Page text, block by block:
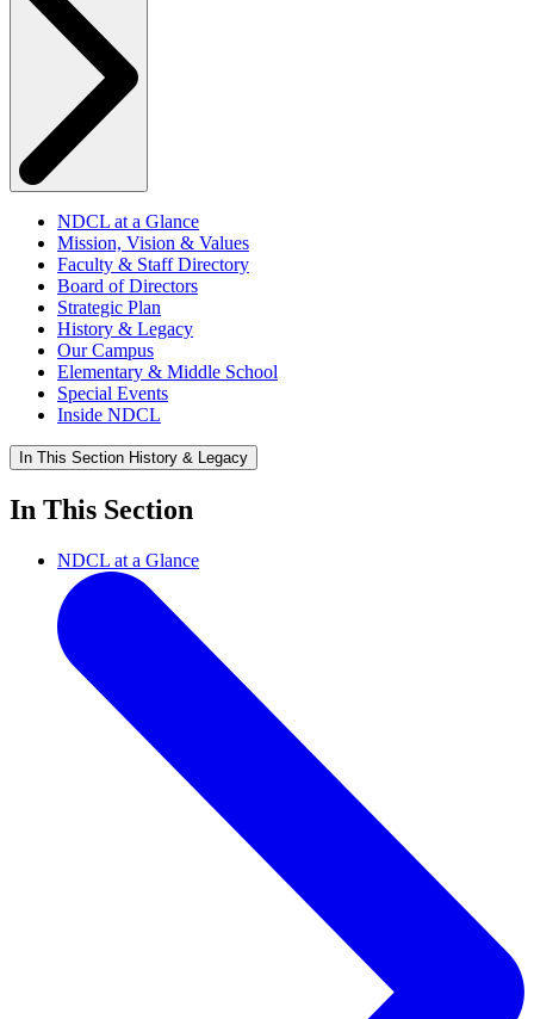
NDCL at a Glance
Mission, Vision & Values
Faculty & Staff Directory
Board of Directors
Strategic Plan
History & Legacy
Our Campus
Elementary & Middle School
Special Events
Inside NDCL
In This Section History & Legacy
In This Section
NDCL at a Glance